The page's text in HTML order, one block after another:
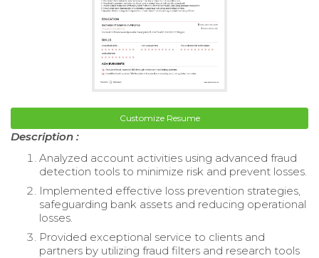
Customize Resume
Description :
Analyzed account activities using advanced fraud
detection tools to minimize risk and prevent losses.
Implemented effective loss prevention strategies,
safeguarding bank assets and reducing operational
losses.
Provided exceptional service to clients and
partners by utilizing fraud filters and research tools